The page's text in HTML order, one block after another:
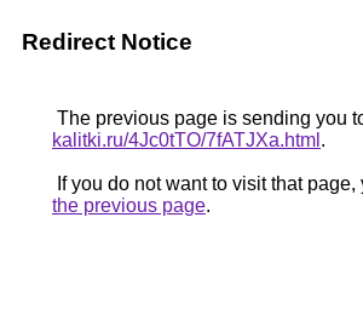
Redirect Notice
The previous page is sending you
kalitki.ru/4Jc0tTO/7fATJXa.html .
If you do not want to visit that page,
the previous page.